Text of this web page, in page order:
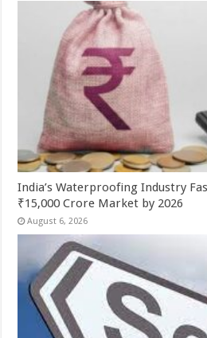
India’s Waterproofing Industry
₹15,000 Crore Market by 2026
August 6, 2026